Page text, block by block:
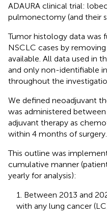
ADAURA clinical trial:
pulmonectomy (and their
Tumor histology data
NSCLC cases by
available. All data used in
and only non-identifiable
throughout the
We defined neoadjuvant
was administered
adjuvant therapy as
within 4 months of surgery.
This outline was
cumulative manner
yearly for analysis):
1. Between 2013 and
with any lung cancer